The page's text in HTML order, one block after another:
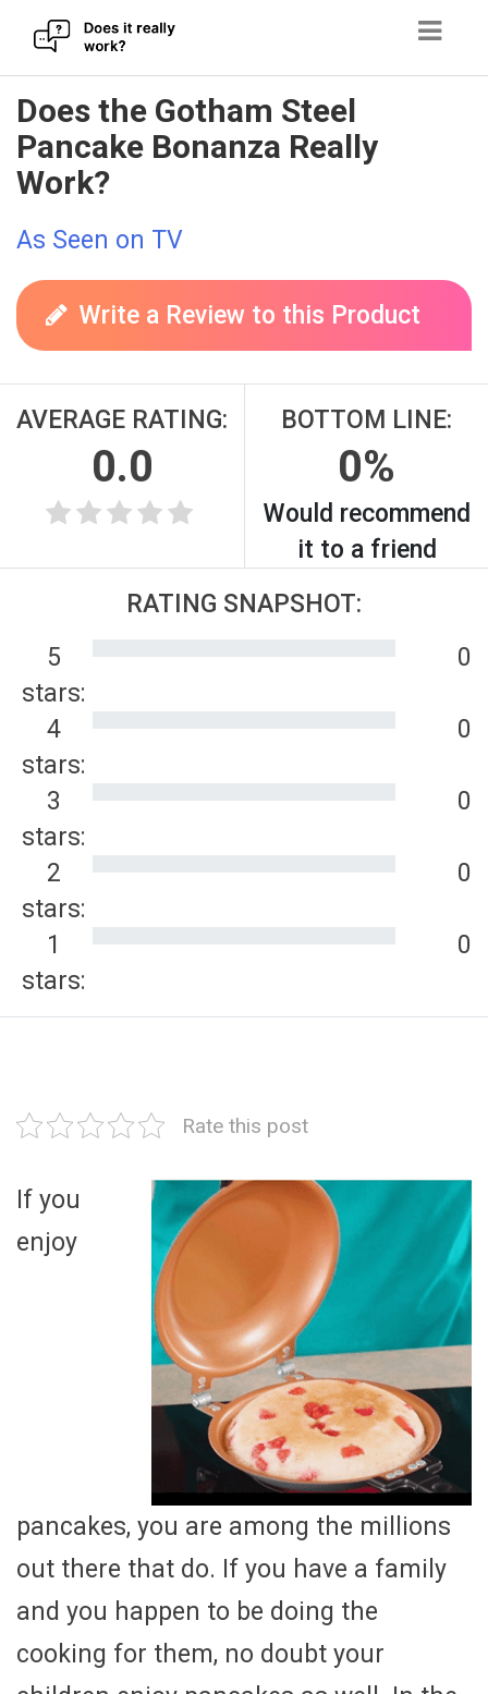
Skip
to
content
Does the Gotham Steel
Pancake Bonanza Really
Work?
As Seen on TV
Write a Review to this Product
AVERAGE RATING:
0.0
BOTTOM LINE:
0%
Would recommend
it to a friend
RATING SNAPSHOT:
5
stars:
0
4
stars:
0
3
stars:
0
2
stars:
0
1
stars:
0
Rate this post
If you
enjoy
pancakes, you are among the millions
out there that do. If you have a family
and you happen to be doing the
cooking for them, no doubt your